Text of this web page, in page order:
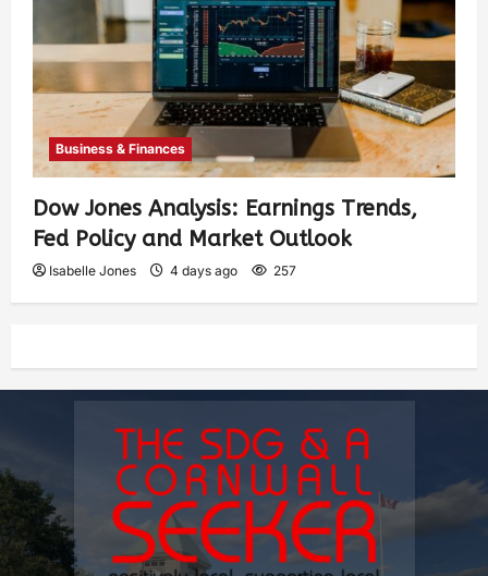
Business & Finances
Dow Jones Analysis: Earnings Trends,
Fed Policy and Market Outlook
Isabelle Jones 4 days ago 257